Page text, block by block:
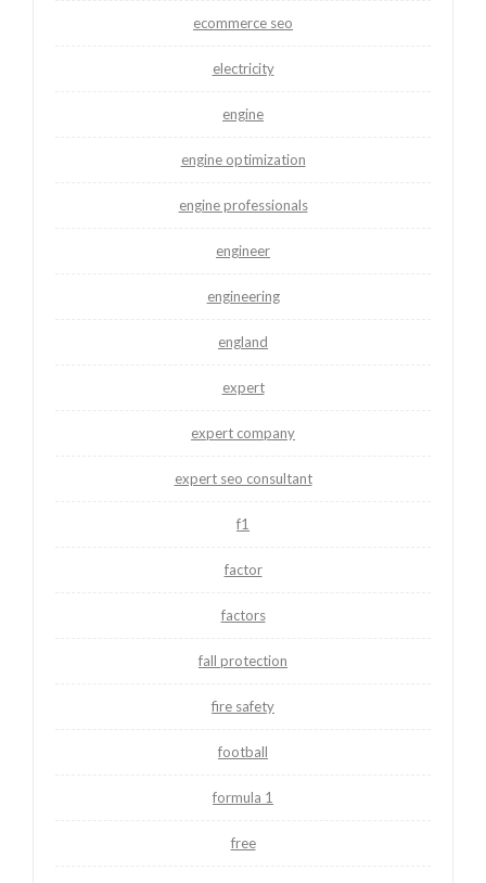
ecommerce seo
electricity
engine
engine optimization
engine professionals
engineer
engineering
england
expert
expert company
expert seo consultant
f1
factor
factors
fall protection
fire safety
football
formula 1
free